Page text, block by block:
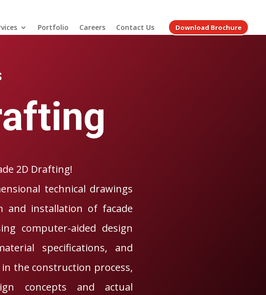
Portfolio Careers Contact Us Download Brochure
2D Drafting!
technical drawings
and installation of facade
computer-aided design
specifications, and
the construction process,
concepts and actual